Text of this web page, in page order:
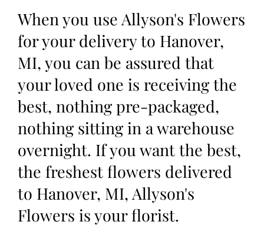
When you use Allyson's Flowers
for your delivery to Hanover,
MI, you can be assured that
your loved one is receiving the
best, nothing pre-packaged,
nothing sitting in a warehouse
overnight. If you want the best,
the freshest flowers delivered
to Hanover, MI, Allyson's
Flowers is your florist.